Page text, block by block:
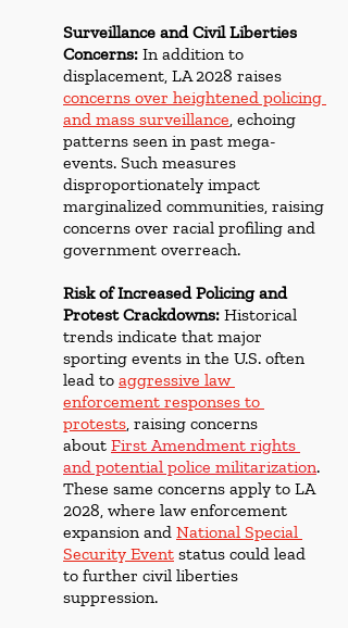
Surveillance and Civil Liberties
Concerns: In addition to
displacement, LA 2028 raises
concerns over heightened policing
and mass surveillance, echoing
patterns seen in past mega-
events. Such measures
disproportionately impact
marginalized communities, raising
concerns over racial profiling and
government overreach.
Risk of Increased Policing and
Protest Crackdowns: Historical
trends indicate that major
sporting events in the U.S. often
lead to aggressive law
enforcement responses to
protests, raising concerns
about First Amendment rights
and potential police militarization.
These same concerns apply to LA
2028, where law enforcement
expansion and National Special
Security Event status could lead
to further civil liberties
suppression.